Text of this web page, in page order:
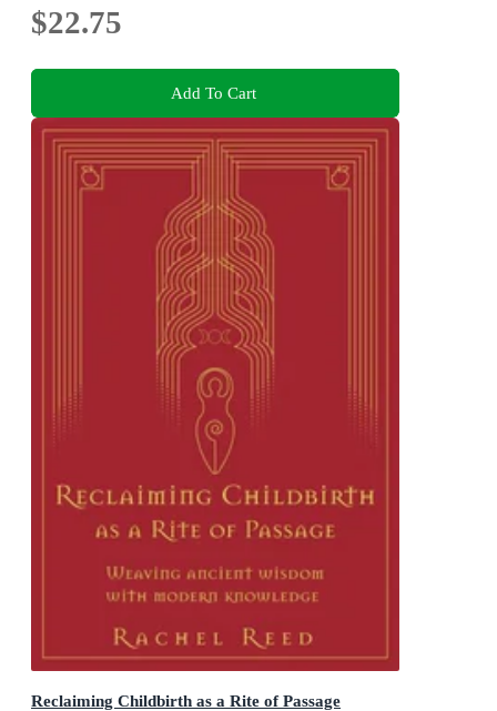
$22.75
Add To Cart
Reclaiming Childbirth as a Rite of Passage